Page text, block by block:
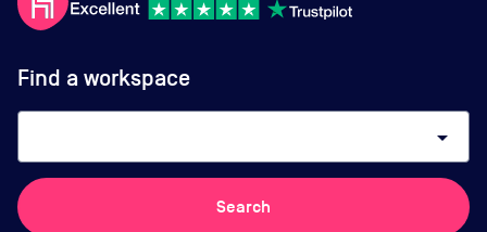
Find a workspace
arrow_drop_down
Search